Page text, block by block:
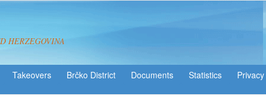
HERZEGOVINA
Takeovers Brčko District Statistics